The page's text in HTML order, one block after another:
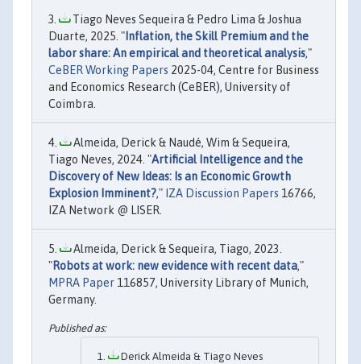
Tiago Neves Sequeira & Pedro Lima & Joshua
Duarte, 2025. " Inflation, the Skill Premium and the
labor share: An empirical and theoretical analysis,"
CeBER Working Papers 2025-04, Centre for Business
and Economics Research (CeBER), University of
Coimbra.
Almeida, Derick & Naudé, Wim & Sequeira,
Tiago Neves, 2024. "Artificial Intelligence and the
Discovery of New Ideas: Is an Economic Growth
Explosion Imminent?," IZA Discussion Papers 16766,
IZA Network @ LISER.
Almeida, Derick & Sequeira, Tiago, 2023.
"Robots at work: new evidence with recent data,"
MPRA Paper 116857, University Library of Munich,
Germany.
Derick Almeida & Tiago Neves